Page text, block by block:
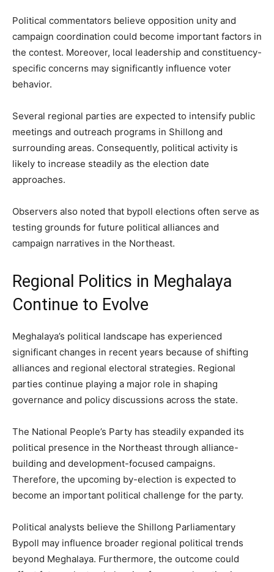
Political commentators believe opposition unity and
campaign coordination could become important factors in
the contest. Moreover, local leadership and constituency-
specific concerns may significantly influence voter
behavior.
Several regional parties are expected to intensify public
meetings and outreach programs in Shillong and
surrounding areas. Consequently, political activity is
likely to increase steadily as the election date
approaches.
Observers also noted that bypoll elections often serve as
testing grounds for future political alliances and
campaign narratives in the Northeast.
Regional Politics in Meghalaya
Continue to Evolve
Meghalaya’s political landscape has experienced
significant changes in recent years because of shifting
alliances and regional electoral strategies. Regional
parties continue playing a major role in shaping
governance and policy discussions across the state.
The National People’s Party has steadily expanded its
political presence in the Northeast through alliance-
building and development-focused campaigns.
Therefore, the upcoming by-election is expected to
become an important political challenge for the party.
Political analysts believe the Shillong Parliamentary
Bypoll may influence broader regional political trends
beyond Meghalaya. Furthermore, the outcome could